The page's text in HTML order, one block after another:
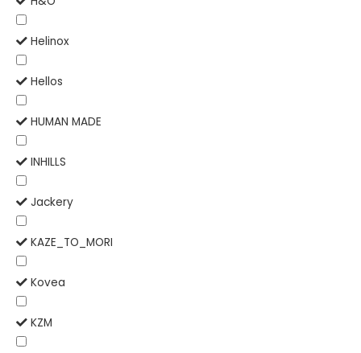
Helinox
Hellos
HUMAN MADE
INHILLS
Jackery
KAZE_TO_MORI
Kovea
KZM